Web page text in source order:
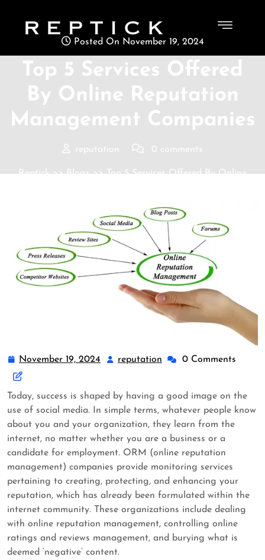
Posted On November 19, 2024
Top 5 Services Offered
By Online Reputation
Management Companies
reputation 0 comments
Reptick>>Blogs>> Top 5 Services Offered By Online
November 19, 2024 reputation 0 Comments
Today, success is shaped by having a good image on the
use of social media. In simple terms, whatever people know
about you and your organization, they learn from the
internet, no matter whether you are a business or a
candidate for employment. ORM (online reputation
management) companies provide monitoring services
pertaining to creating, protecting, and enhancing your
reputation, which has already been formulated within the
internet community. These organizations include dealing
with online reputation management, controlling online
ratings and reviews management, and burying what is
deemed ‘negative’ content.